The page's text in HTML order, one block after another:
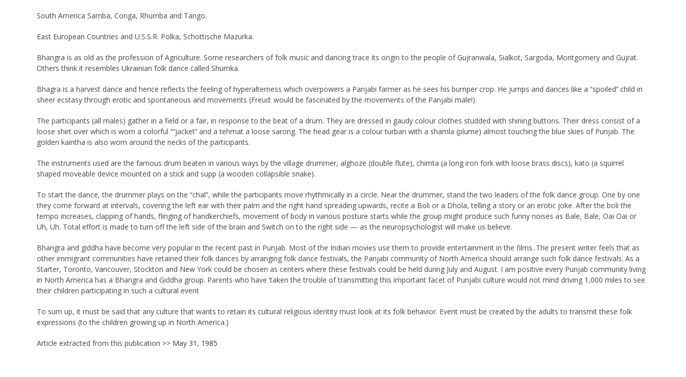
South America Samba, Conga, Rhumba and Tango.
East European Countries and U.S.S.R. Polka, Schottische Mazurka.
Bhangra is as old as the profession of Agriculture. Some researchers of folk music and dancing trace its origin to the people of Gujranwala, Sialkot, Sargoda, Montgomery and Gujrat.
Others think it resembles Ukrainian folk dance called Shumka.
Bhagra is a harvest dance and hence reflects the feeling of hyperalterness which overpowers a Panjabi farmer as he sees his bumper crop. He jumps and dances like a “spoiled’’ child in
sheer ecstasy through erotic and spontaneous and movements (Freud: would be fascinated by the movements of the Panjabi male!).
The participants (all males) gather in a field or a fair, in response to the beat of a drum. They are dressed in gaudy colour clothes studded with shining buttons. Their dress consist of a
loose shirt over which is worn a colorful ‘“‘jacket’’ and a tehmat a loose sarong. The head gear is a colour turban with a shamla (plume) almost touching the blue skies of Punjab. The
golden kaintha is also worn around the necks of the participants.
The instruments used are the famous drum beaten in various ways by the village drummer, alghoze (double flute), chimta (a long iron fork with loose brass discs), kato (a squirrel
shaped moveable device mounted on a stick and supp (a wooden collapsible snake).
To start the dance, the drummer plays on the “chal”, while the participants move rhythmically in a circle. Near the drummer, stand the two leaders of the folk dance group. One by one
they come forward at intervals, covering the left ear with their palm and the right hand spreading upwards, recite a Boli or a Dhola, telling a story or an erotic joke. After the boli the
tempo increases, clapping of hands, flinging of handkerchiefs, movement of body in various posture starts while the group might produce such funny noises as Bale, Bale, Oai Oai or
Uh, Uh. Total effort is made to turn off the left side of the brain and Switch on to the right side — as the neuropsychologist will make us believe.
Bhangra and giddha have become very popular in the recent past in Punjab. Most of the Indian movies use them to provide entertainment in the films. The present writer feels that as
other immigrant communities have retained their folk dances by arranging folk dance festivals, the Panjabi community of North America should arrange such folk dance festivals. As a
Starter, Toronto, Vancouver, Stockton and New York could be chosen as centers where these festivals could be held during July and August. I am positive every Punjab community living
in North America has a Bhangra and Giddha group. Parents who have ‘taken the trouble of transmitting this important facet of Punjabi culture would not mind driving 1,000 miles to see
their children participating in such a cultural event
To sum up, it must be said that any culture that wants to retain its cultural religious identity must look at its folk behavior. Event must be created by the adults to transmit these folk
expressions (to the children growing up in North America.)
Article extracted from this publication >> May 31, 1985